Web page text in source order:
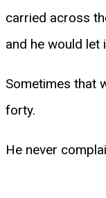
carried across
and he would let
Sometimes that
forty.
He never